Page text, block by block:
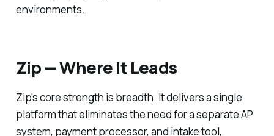
environments.
Zip — Where It Leads
Zip's core strength is breadth. It delivers a single
platform that eliminates the need for a separate AP
system, payment processor, and intake tool,